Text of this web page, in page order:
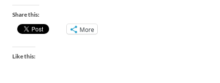
Share this:
More
Like this: